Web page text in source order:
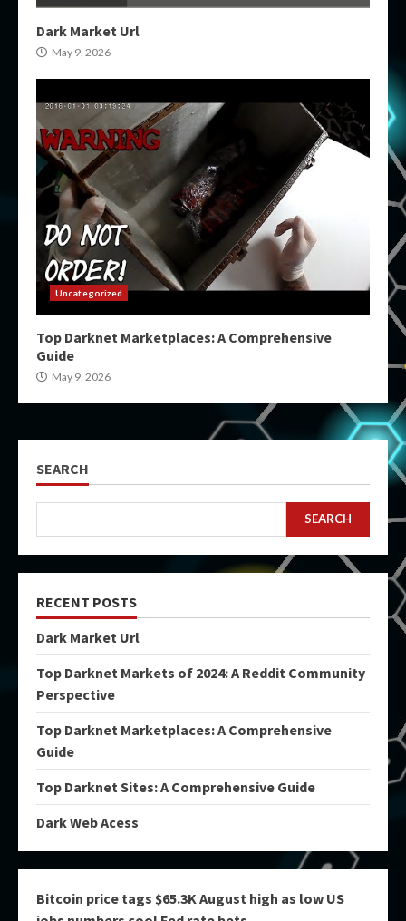
Dark Market Url
May 9, 2026
Uncategorized
Top Darknet Marketplaces: A Comprehensive
Guide
May 9, 2026
SEARCH
SEARCH
RECENT POSTS
Dark Market Url
Top Darknet Markets of 2024: A Reddit Community
Perspective
Top Darknet Marketplaces: A Comprehensive
Guide
Top Darknet Sites: A Comprehensive Guide
Dark Web Acess
Bitcoin price tags $65.3K August high as low US